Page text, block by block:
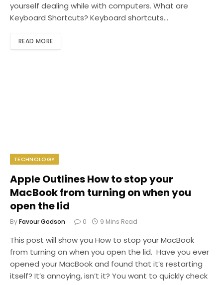
yourself dealing while with computers. What are
Keyboard Shortcuts? Keyboard shortcuts…
READ MORE
TECHNOLOGY
Apple Outlines How to stop your
MacBook from turning on when you
open the lid
ByFavour Godson 0 9 Mins Read
This post will show you How to stop your MacBook
from turning on when you open the lid. Have you ever
opened your MacBook and found that it’s restarting
itself? It’s annoying, isn’t it? You want to quickly check